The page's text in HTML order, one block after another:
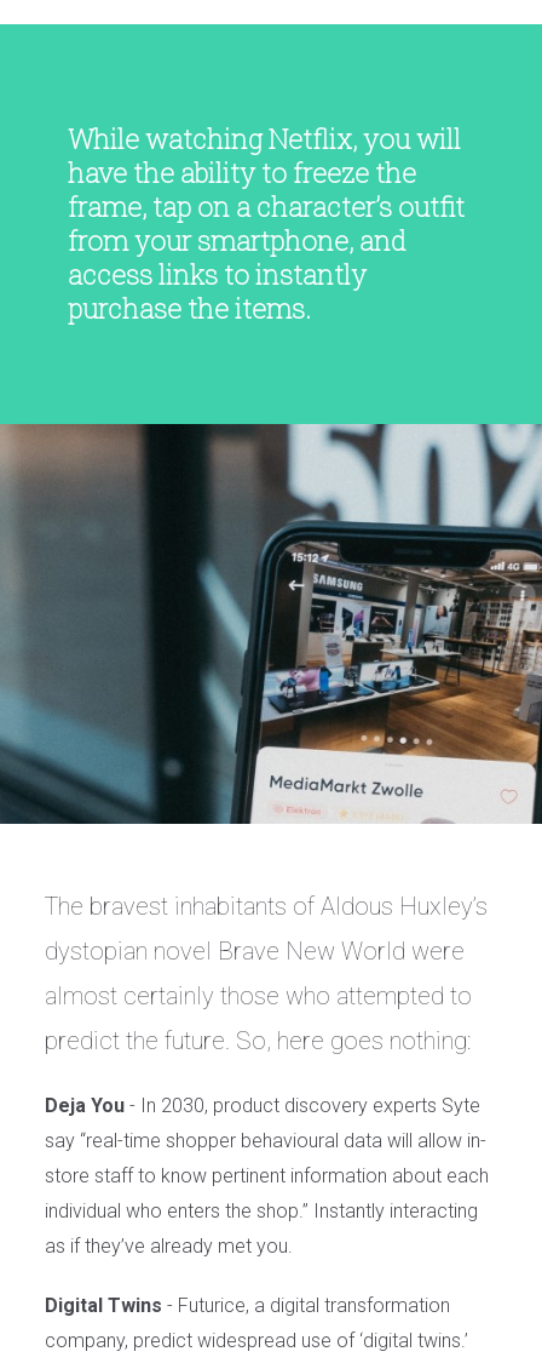
While watching Netflix, you will
have the ability to freeze the
frame, tap on a character’s outfit
from your smartphone, and
access links to instantly
purchase the items.
The bravest inhabitants of Aldous Huxley’s
dystopian novel Brave New World were
almost certainly those who attempted to
predict the future. So, here goes nothing:
Deja You - In 2030, product discovery experts Syte
say “real-time shopper behavioural data will allow in-
store staff to know pertinent information about each
individual who enters the shop.” Instantly interacting
as if they’ve already met you.
Digital Twins - Futurice, a digital transformation
company, predict widespread use of ‘digital twins.’